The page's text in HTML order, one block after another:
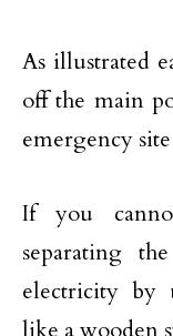
As illustrated
off the main
emergency
If you
separating
electricity by
like a wooden